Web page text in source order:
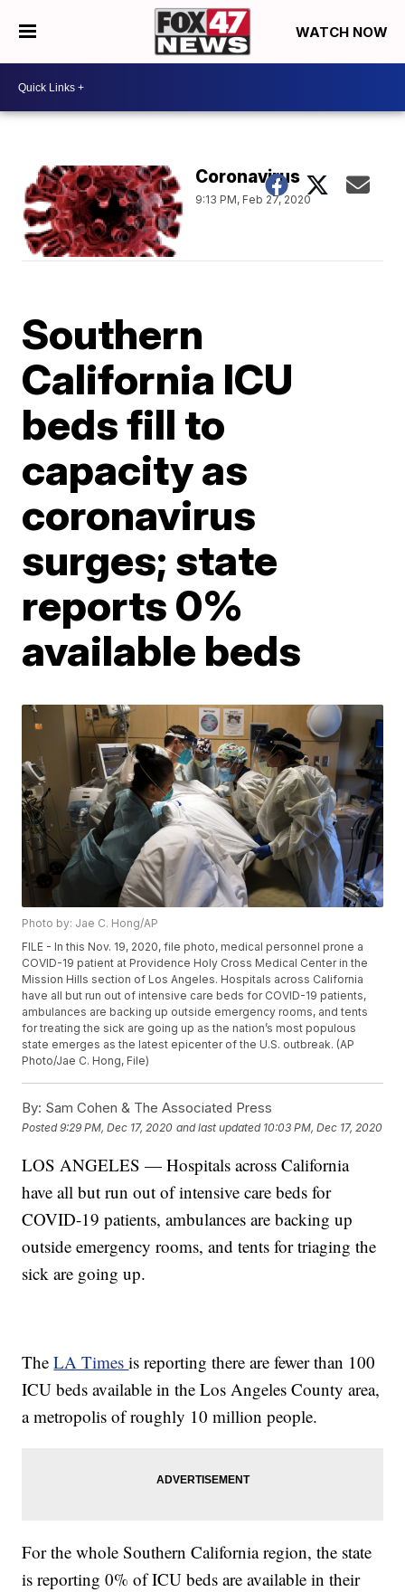
WATCH NOW
Coronavirus
9:13 PM, Feb 27, 2020
Southern
California ICU
beds fill to
capacity as
coronavirus
surges; state
reports 0%
available beds
Photo by: Jae C. Hong/AP
FILE - In this Nov. 19, 2020, file photo, medical personnel prone a
COVID-19 patient at Providence Holy Cross Medical Center in the
Mission Hills section of Los Angeles. Hospitals across California
have all but run out of intensive care beds for COVID-19 patients,
ambulances are backing up outside emergency rooms, and tents
for treating the sick are going up as the nation’s most populous
state emerges as the latest epicenter of the U.S. outbreak. (AP
Photo/Jae C. Hong, File)
By: Sam Cohen & The Associated Press
Posted9:29 PM, Dec 17, 2020 and last updated 10:03 PM, Dec 17, 2020
LOS ANGELES — Hospitals across California
have all but run out of intensive care beds for
COVID-19 patients, ambulances are backing up
outside emergency rooms, and tents for triaging the
sick are going up.
TheLA Timesis reporting there are fewer than 100
ICU beds available in the Los Angeles County area,
a metropolis of roughly 10 million people.
For the whole Southern California region, the state
is reporting 0% of ICU beds are available in their